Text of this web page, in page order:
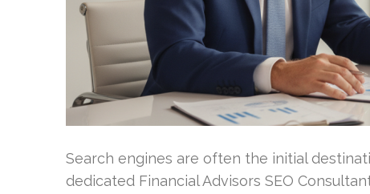
Search engines are often the initial
dedicated Financial Advisors SEO